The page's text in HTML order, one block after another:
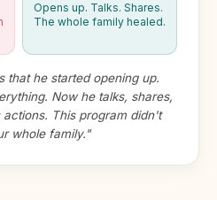
Opens up. Talks. Shares.
The whole family healed.
that he started opening up.
Now he talks, shares,
This program didn't
whole family."